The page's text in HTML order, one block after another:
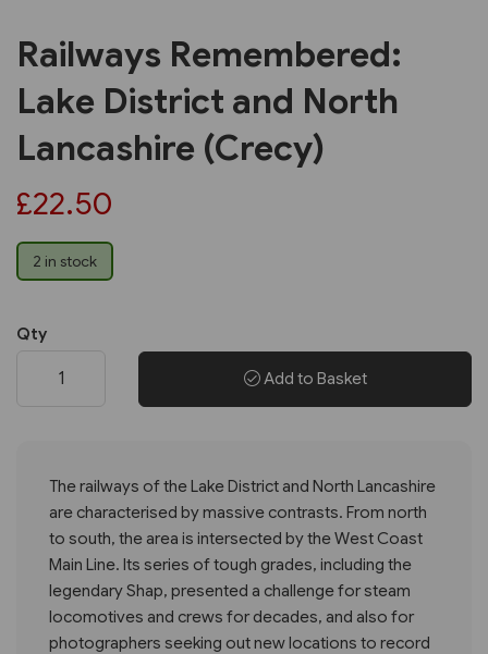
Railways Remembered:
Lake District and North
Lancashire (Crecy)
£22.50
2 in stock
Qty
Add to Basket
The railways of the Lake District and North Lancashire
are characterised by massive contrasts. From north
to south, the area is intersected by the West Coast
Main Line. Its series of tough grades, including the
legendary Shap, presented a challenge for steam
locomotives and crews for decades, and also for
photographers seeking out new locations to record